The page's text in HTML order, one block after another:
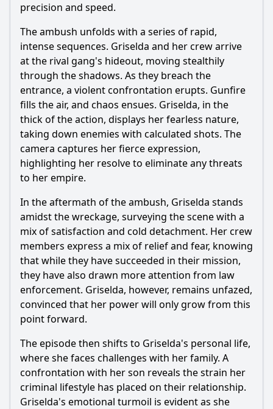
precision and speed.
The ambush unfolds with a series of rapid,
intense sequences. Griselda and her crew arrive
at the rival gang's hideout, moving stealthily
through the shadows. As they breach the
entrance, a violent confrontation erupts. Gunfire
fills the air, and chaos ensues. Griselda, in the
thick of the action, displays her fearless nature,
taking down enemies with calculated shots. The
camera captures her fierce expression,
highlighting her resolve to eliminate any threats
to her empire.
In the aftermath of the ambush, Griselda stands
amidst the wreckage, surveying the scene with a
mix of satisfaction and cold detachment. Her crew
members express a mix of relief and fear, knowing
that while they have succeeded in their mission,
they have also drawn more attention from law
enforcement. Griselda, however, remains unfazed,
convinced that her power will only grow from this
point forward.
The episode then shifts to Griselda's personal life,
where she faces challenges with her family. A
confrontation with her son reveals the strain her
criminal lifestyle has placed on their relationship.
Griselda's emotional turmoil is evident as she